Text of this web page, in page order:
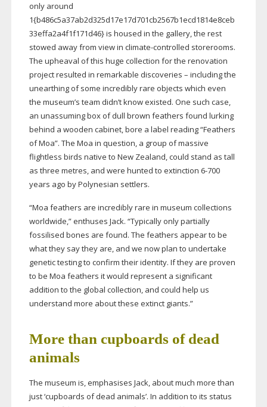
only around
1{b486c5a37ab2d325d17e17d701cb2567b1ecd1814e8ceb
33effa2a4f1f171d46} is housed in the gallery, the rest
stowed away from view in climate-controlled storerooms.
The upheaval of this huge collection for the renovation
project resulted in remarkable discoveries – including the
unearthing of some incredibly rare objects which even
the museum’s team didn’t know existed. One such case,
an unassuming box of dull brown feathers found lurking
behind a wooden cabinet, bore a label reading “Feathers
of Moa”. The Moa in question, a group of massive
flightless birds native to New Zealand, could stand as tall
as three metres, and were hunted to extinction 6-700
years ago by Polynesian settlers.
“Moa feathers are incredibly rare in museum collections
worldwide,” enthuses Jack. “Typically only partially
fossilised bones are found. The feathers appear to be
what they say they are, and we now plan to undertake
genetic testing to confirm their identity. If they are proven
to be Moa feathers it would represent a significant
addition to the global collection, and could help us
understand more about these extinct giants.”
More than cupboards of dead
animals
The museum is, emphasises Jack, about much more than
just ‘cupboards of dead animals’. In addition to its status